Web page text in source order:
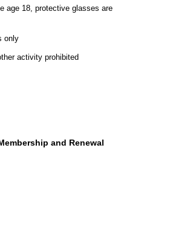
age 18, protective glasses are
only
activity prohibited
and Renewal